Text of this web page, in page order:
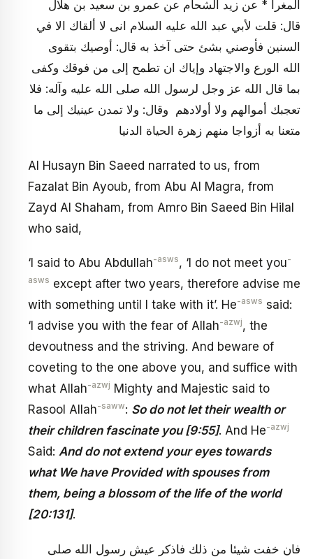
المغرا * عن زيد الشحام عن عمرو بن سعيد بن هلال
قال: قلت لأبي عبد الله عليه السلام انى لا ألقاك الا في
السنين فأوصني بشئ حتى آخذ به قال: أوصيك بتقوى
الله الورع والاجتهاد وإياك ان تطمح إلى من فوقك وكفى
بما قال الله عز وجل لرسول الله صلى الله عليه وآله: فلا
تعجبك أموالهم ولا أولادهم وقال: ولا تمدن عينيك إلى ما
متعنا به أزواجا منهم زهرة الحياة الدنيا
Al Husayn Bin Saeed narrated to us, from
Fazalat Bin Ayoub, from Abu Al Magra, from
Zayd Al Shaham, from Amro Bin Saeed Bin Hilal
who said,
‘I said to Abu Abdullah-asws, ‘I do not meet you-
asws except after two years, therefore advise me
with something until I take with it’. He-asws said:
‘I advise you with the fear of Allah-azwj, the
devoutness and the striving. And beware of
coveting to the one above you, and suffice with
what Allah-azwj Mighty and Majestic said to
Rasool Allah-saww: So do not let their wealth or
their children fascinate you [9:55]. And He-azwj
Said: And do not extend your eyes towards
what We have Provided with spouses from
them, being a blossom of the life of the world
[20:131].
فان خفت شيئا من ذلك فاذكر عيش رسول الله صلى